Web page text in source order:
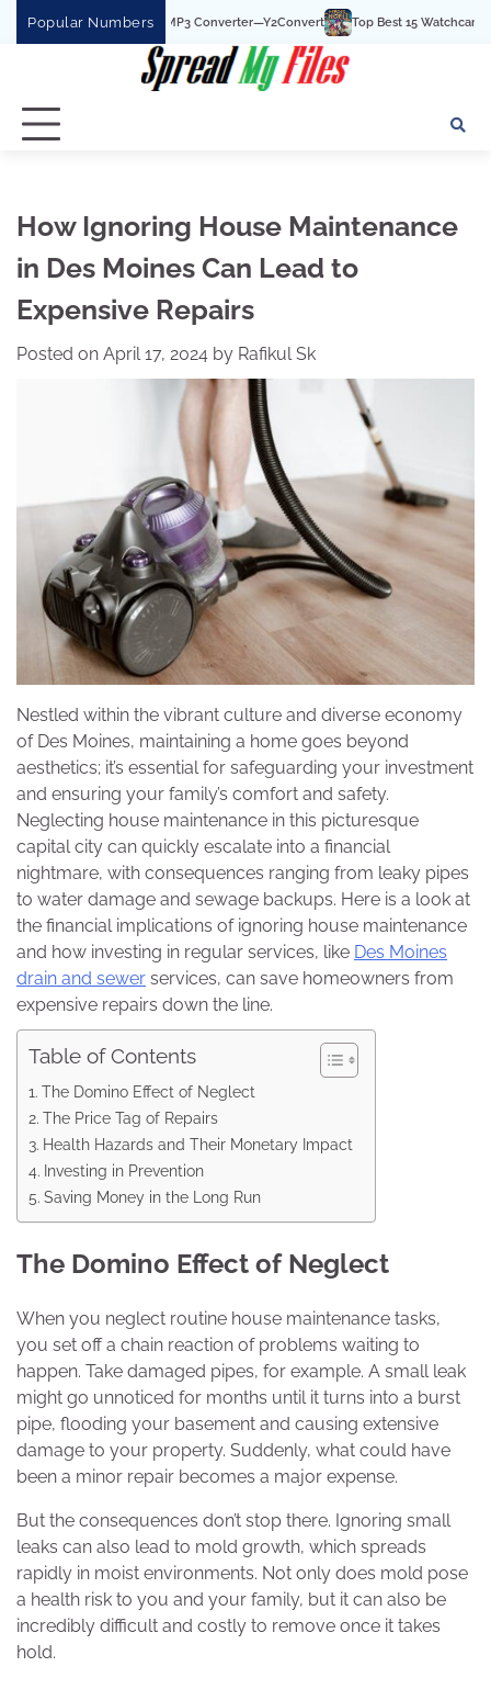
Popular Numbers
To MP3 Converter—Y2Convert Top Best 15 Watchcartoononline
How Ignoring House Maintenance
in Des Moines Can Lead to
Expensive Repairs
Posted on April 17, 2024 by Rafikul Sk
Nestled within the vibrant culture and diverse economy
of Des Moines, maintaining a home goes beyond
aesthetics; it’s essential for safeguarding your investment
and ensuring your family’s comfort and safety.
Neglecting house maintenance in this picturesque
capital city can quickly escalate into a financial
nightmare, with consequences ranging from leaky pipes
to water damage and sewage backups. Here is a look at
the financial implications of ignoring house maintenance
and how investing in regular services, like Des Moines
drain and sewer services, can save homeowners from
expensive repairs down the line.
Table of Contents
The Domino Effect of Neglect
The Price Tag of Repairs
Health Hazards and Their Monetary Impact
Investing in Prevention
Saving Money in the Long Run
The Domino Effect of Neglect
When you neglect routine house maintenance tasks,
you set off a chain reaction of problems waiting to
happen. Take damaged pipes, for example. A small leak
might go unnoticed for months until it turns into a burst
pipe, flooding your basement and causing extensive
damage to your property. Suddenly, what could have
been a minor repair becomes a major expense.
But the consequences don’t stop there. Ignoring small
leaks can also lead to mold growth, which spreads
rapidly in moist environments. Not only does mold pose
a health risk to you and your family, but it can also be
incredibly difficult and costly to remove once it takes
hold.